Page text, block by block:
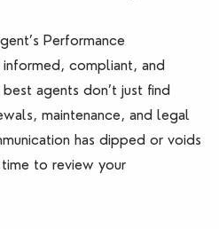
Performance
compliant, and
agents don’t just find
maintenance, and legal
has dipped or voids
to review your